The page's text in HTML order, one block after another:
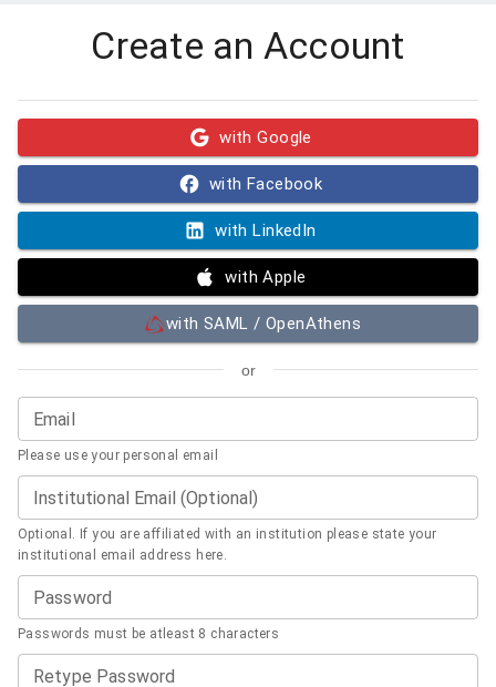
Create an Account
with Google
with Facebook
with LinkedIn
with Apple
with SAML / OpenAthens
or
Email
Please use your personal email
Institutional Email (Optional)
Optional. If you are affiliated with an institution please state your
institutional email address here.
Password
Passwords must be atleast 8 characters
Retype Password